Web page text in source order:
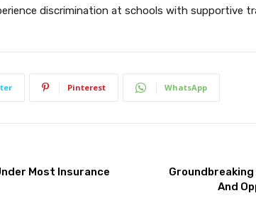
discrimination at schools with supportive
Pinterest WhatsApp
Most Insurance
And